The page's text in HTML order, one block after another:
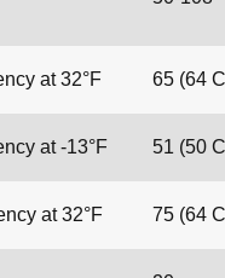
at 32°F 65 (64
at -13°F 51 (50
at 32°F 75 (64